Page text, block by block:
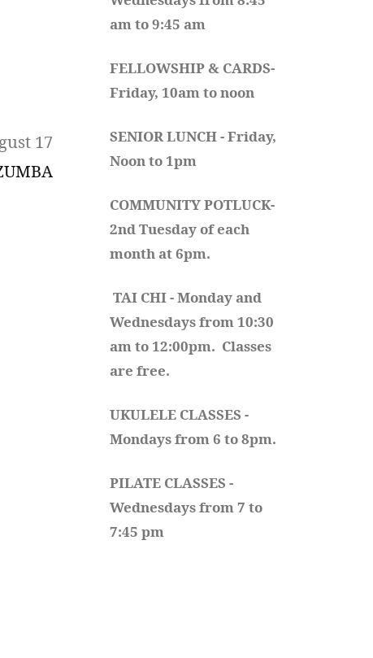
17
am to 9:45 am
FELLOWSHIP & CARDS-
Friday, 10am to noon
SENIOR LUNCH - Friday,
Noon to 1pm
COMMUNITY POTLUCK-
2nd Tuesday of each
month at 6pm.
TAI CHI - Monday and
Wednesdays from 10:30
am to 12:00pm.  Classes
are free.
UKULELE CLASSES -
Mondays from 6 to 8pm.
PILATE CLASSES -
Wednesdays from 7 to
7:45 pm